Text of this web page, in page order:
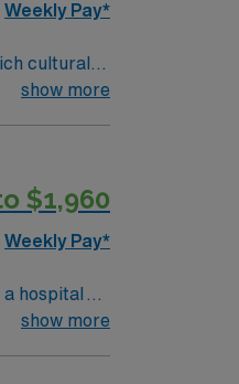
Weekly Pay*
cultural
provides
show more
$1,960
Weekly Pay*
hospital
show more